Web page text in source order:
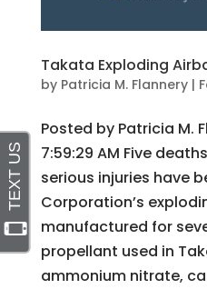
Takata Exploding
by Patricia M. Flannery|
Posted by Patricia M.
7:59:29 AM Five
serious injuries have
Corporation’s
manufactured for
propellant used in
ammonium nitrate,